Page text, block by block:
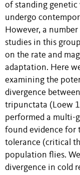
of standing genetic
undergo
However, a
studies in this
on the rate and
adaptation. Here
examining the
divergence
tripunctata (Loew
performed a multi-
found evidence for
tolerance (critical
population flies.
divergence in cold